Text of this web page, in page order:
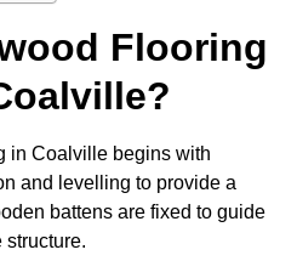
Flooring
in Coalville begins with
and levelling to provide a
battens are fixed to guide
structure.